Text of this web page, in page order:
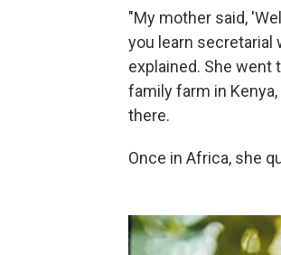
"My mother said,
you learn secretarial
explained. She went
family farm in
there.
Once in Africa, she